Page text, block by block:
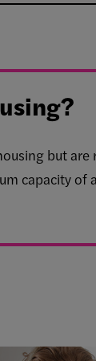
but
capacity of